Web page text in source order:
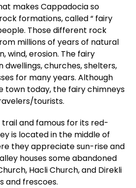
makes Cappadocia so
formations, called “ fairy
Those different rock
millions of years of natural
wind, erosion. The fairy
dwellings, churches, shelters,
for many years. Although
town today, the fairy chimneys
tourists.
trail and famous for its red-
is located in the middle of
they appreciate sun-rise and
houses some abandoned
Hacli Church, and Direkli
and frescoes.